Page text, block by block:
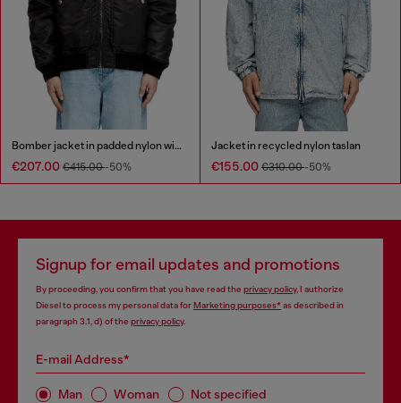
Bomber jacket in padded nylon with Oval D
€207.00 €415.00-50%
Jacket in recycled nylon taslan
€155.00 €310.00-50%
Signup for email updates and promotions
By proceeding, you confirm that you have read the privacy policy, I authorize
Diesel to process my personal data forMarketing purposes*as described in
paragraph 3.1, d) of the privacy policy.
E-mail Address*
Man Woman Not specified